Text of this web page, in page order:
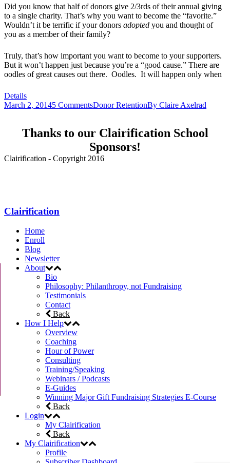
Did you know that half of donors give 2/3rds of their annual giving
to a single charity. That’s why you want to become the “favorite.”
Wouldn’t it be terrific if your donors adopted you and thought of
you as a member of their family?
Truly, that’s how important you want to become to your supporters.
But it won’t happen just because you’re a “good cause.” There are
oodles of great causes out there. Oodles. It will happen only when
Details
March 2, 20145 CommentsDonor RetentionBy Claire Axelrad
Thanks to our Clairification School
Sponsors!
Clairification - Copyright 2016
Clairification
Home
Enroll
Blog
Newsletter
About
Bio
Philosophy: Philanthropy, not Fundraising
Testimonials
Contact
Back
How I Help
Overview
Coaching
Hour of Power
Consulting
Training/Speaking
Webinars / Podcasts
E-Guides
Winning Major Gift Fundraising Strategies E-Course
Back
Login
My Clairification
Back
My Clairification
Profile